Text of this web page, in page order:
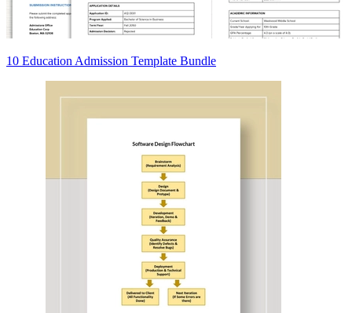
10 Education Admission Template Bundle